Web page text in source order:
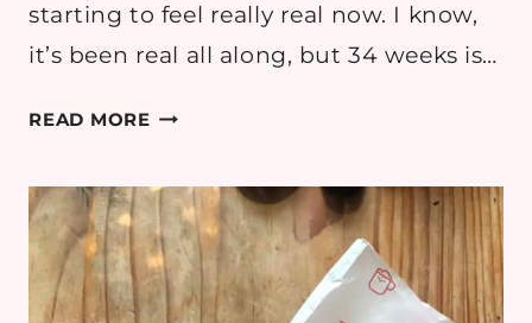
starting to feel really real now. I know,
it’s been real all along, but 34 weeks is…
READ MOREHOW
THE
HOUSE
FOR
BABY’S